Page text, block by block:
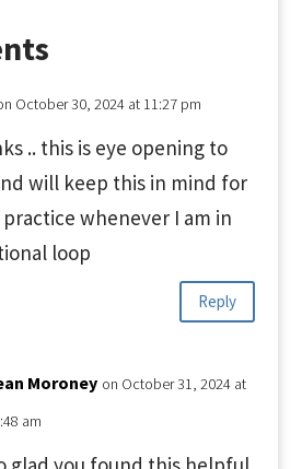
October 30, 2024 at 11:27 pm
.. this is eye opening to
will keep this in mind for
whenever I am in
loop
Reply
Moroney on October 31, 2024 at
am